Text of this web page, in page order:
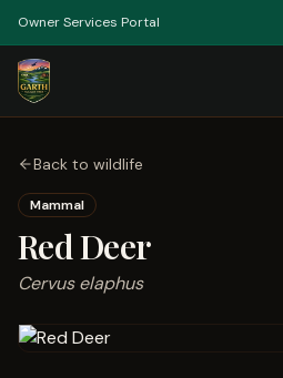
Owner Services Portal
Back to wildlife
Mammal
Red Deer
Cervus elaphus